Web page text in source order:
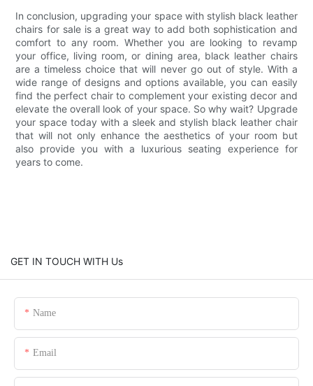
In conclusion, upgrading your space with stylish black leather
chairs for sale is a great way to add both sophistication and
comfort to any room. Whether you are looking to revamp
your office, living room, or dining area, black leather chairs
are a timeless choice that will never go out of style. With a
wide range of designs and options available, you can easily
find the perfect chair to complement your existing decor and
elevate the overall look of your space. So why wait? Upgrade
your space today with a sleek and stylish black leather chair
that will not only enhance the aesthetics of your room but
also provide you with a luxurious seating experience for
years to come.
GET IN TOUCH WITH Us
Name
Email